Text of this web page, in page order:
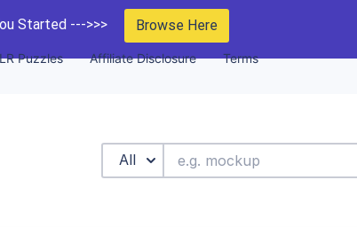
Started --->>> Browse Here
Puzzles Affiliate Disclosure Terms
All